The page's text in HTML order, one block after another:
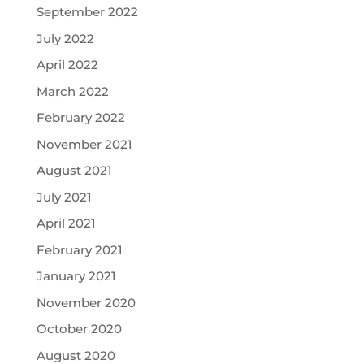
September 2022
July 2022
April 2022
March 2022
February 2022
November 2021
August 2021
July 2021
April 2021
February 2021
January 2021
November 2020
October 2020
August 2020